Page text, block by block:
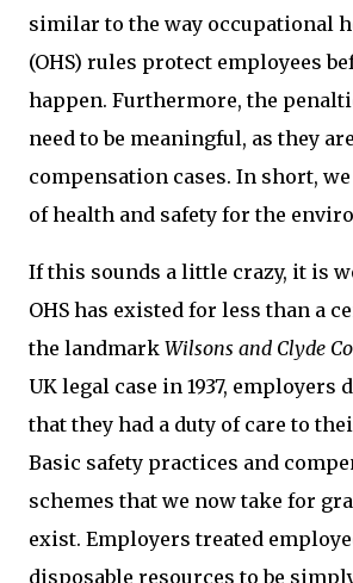
similar to the way occupational
(OHS) rules protect employees
happen. Furthermore, the
need to be meaningful, as they
compensation cases. In short,
of health and safety for the
If this sounds a little crazy, it is
OHS has existed for less than a
the landmark Wilsons and Clyde
UK legal case in 1937, employers
that they had a duty of care to
Basic safety practices and
schemes that we now take for
exist. Employers treated
disposable resources to be